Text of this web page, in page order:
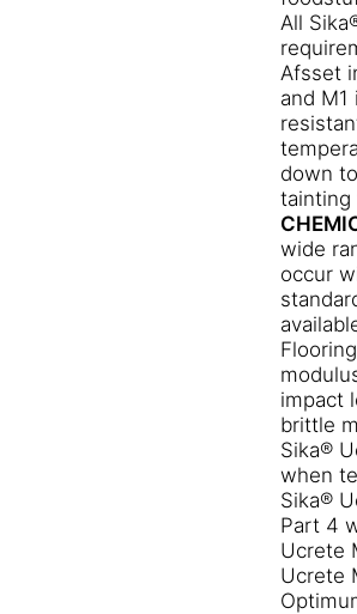
and surface chipping may
Sika® Ucrete® MF exhibits
as determined to EN13036
All
Afsset
and M1
down
tainting
wide
occur
impact
brittle
Sika®
when
Sika®
Part 4
Ucrete
Ucrete